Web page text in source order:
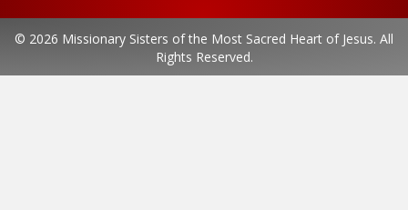
© 2026 Missionary Sisters of the Most Sacred Heart of Jesus. All
Rights Reserved.